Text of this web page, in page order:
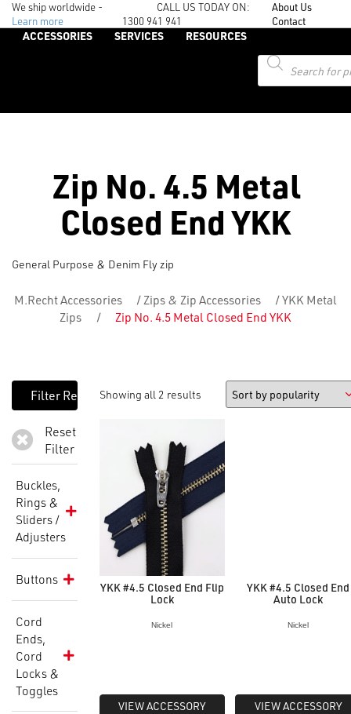
We ship worldwide -
Learn more
CALL US TODAY ON:
1300 941 941
About Us
Contact
ACCESSORIES SERVICES
RESOURCES
Products
search
Zip No. 4.5 Metal
Closed End YKK
General Purpose & Denim Fly zip
M.Recht Accessories /Zips & Zip Accessories /YKK Metal
Zips
/ Zip No. 4.5 Metal Closed End YKK
Reset
Filter
Buckles,
Rings &
Sliders /
Adjusters
Buttons
Cord
Ends,
Cord
Locks &
Toggles
Showing all 2 results
YKK #4.5 Closed End Flip
Lock
Nickel
VIEW ACCESSORY
YKK #4.5 Closed End
Auto Lock
Nickel
VIEW ACCESSORY